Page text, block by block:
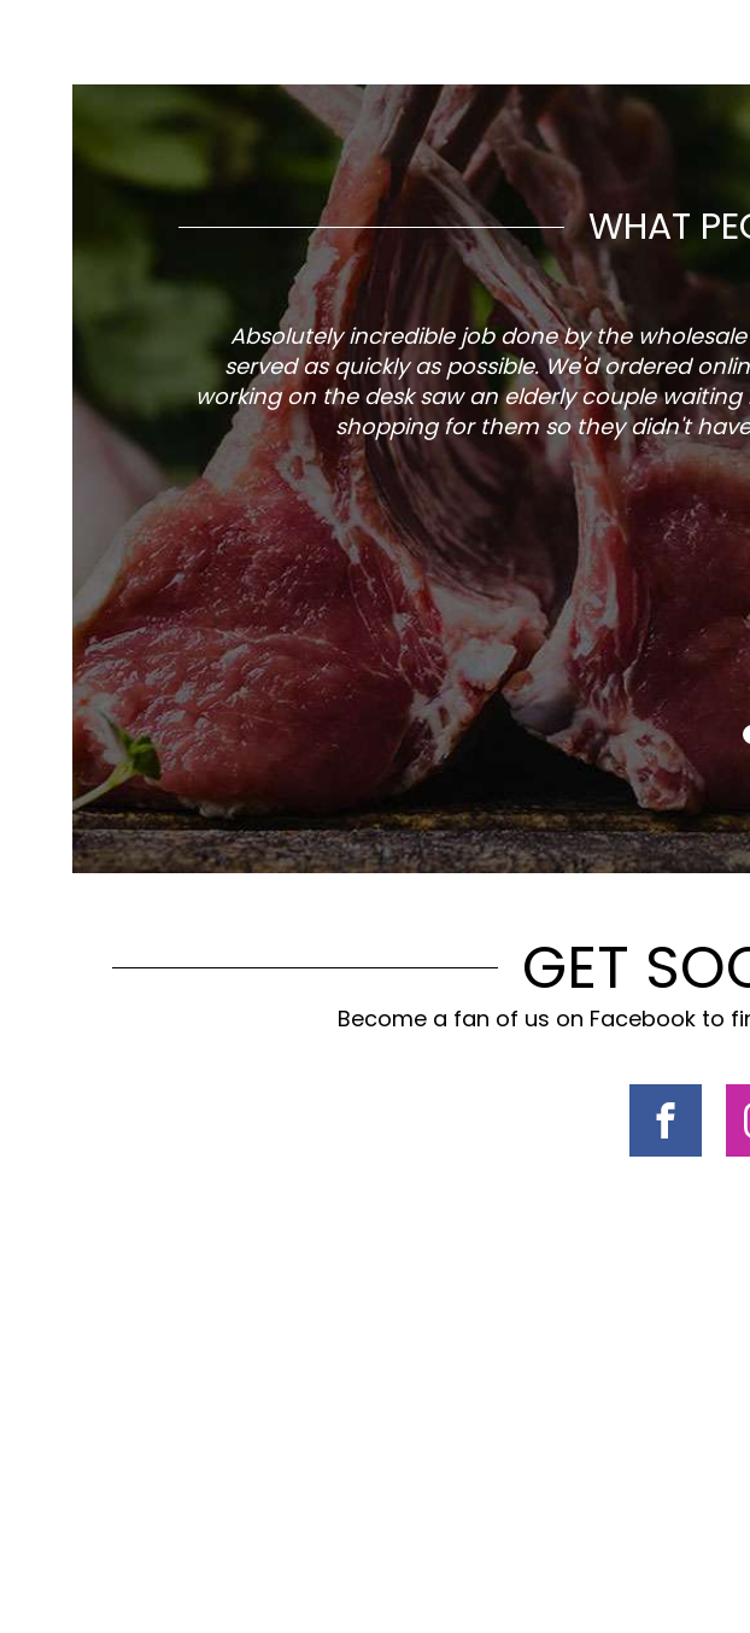
WHAT
Absolutely incredible job done by the
served as quickly as possible. We'd ordered
working on the desk saw an elderly couple
shopping for them so they didn't
GET
Become a fan of us on Facebook to